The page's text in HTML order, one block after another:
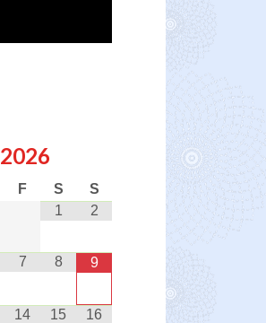
2026
F S
S
1
2
7 8 9
14 15 16